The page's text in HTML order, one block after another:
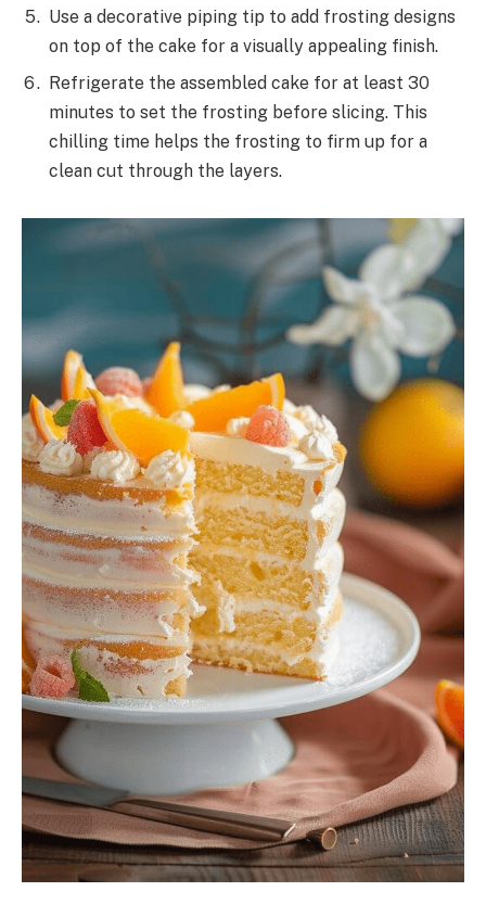
Use a decorative piping tip to add frosting designs
on top of the cake for a visually appealing finish.
Refrigerate the assembled cake for at least 30
minutes to set the frosting before slicing. This
chilling time helps the frosting to firm up for a
clean cut through the layers.